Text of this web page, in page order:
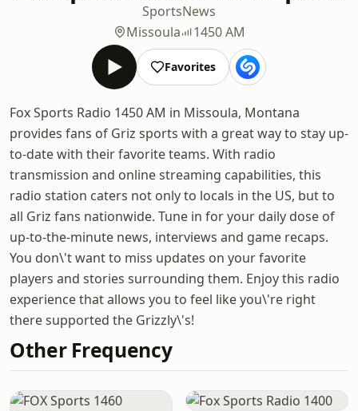
SportsNews
Missoula
1450 AM
Favorites
Fox Sports Radio 1450 AM in Missoula, Montana
provides fans of Griz sports with a great way to stay up-
to-date with their favorite teams. With radio
transmission and online streaming capabilities, this
radio station caters not only to locals in the US, but to
all Griz fans nationwide. Tune in for your daily dose of
up-to-the-minute news, interviews and game recaps.
You don\'t want to miss updates on your favorite
players and stories surrounding them. Enjoy this radio
experience that allows you to feel like you\'re right
there supported the Grizzly\'s!
Other Frequency